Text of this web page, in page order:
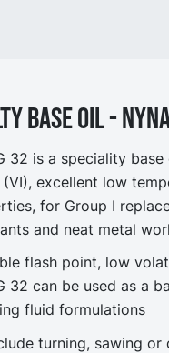
BASE OIL -
32 is a speciality
excellent low
for Group I
and neat metal
flash point, low
32 can be used as a
fluid formulations
turning, sawing or